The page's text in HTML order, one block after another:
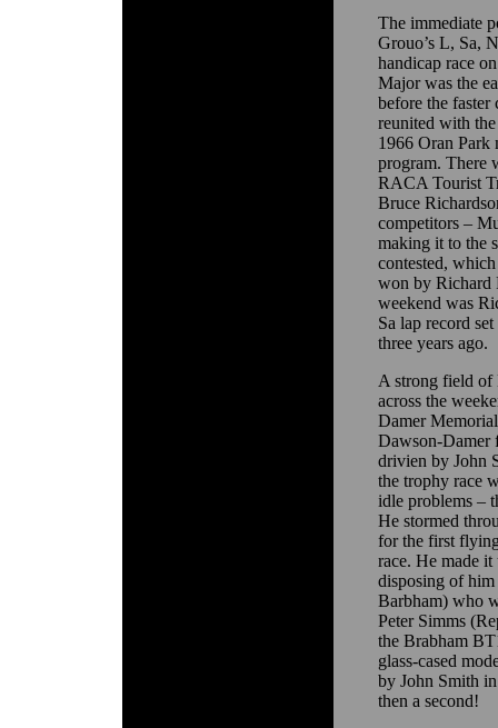
The immediate
Grouo’s L, Sa,
handicap race
Major was the
before the faster
reunited with
1966 Oran Park
program. There
RACA Tourist
Bruce
competitors –
making it to the
contested,
won by Richard
weekend was
Sa lap record
three years ago.
A strong field of
across the
Damer
Dawson-Damer
drivien by John
the trophy race
idle problems –
He stormed
for the first
race. He made
disposing of
Barbham) who
Peter Simms
the Brabham
glass-cased
by John Smith
then a second!